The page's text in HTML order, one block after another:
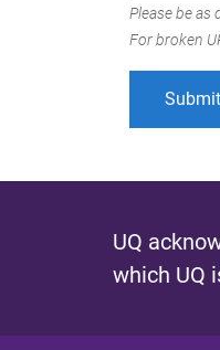
Please be as
For broken
UQ
which UQ